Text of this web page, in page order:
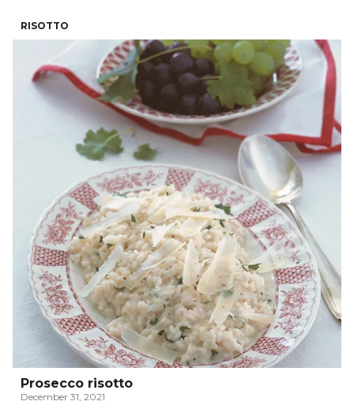
RISOTTO
Prosecco risotto
December 31, 2021